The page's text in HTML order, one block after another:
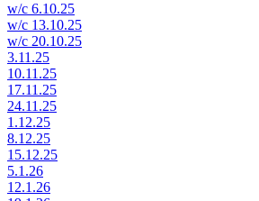
w/c 6.10.25
w/c 13.10.25
w/c 20.10.25
3.11.25
10.11.25
17.11.25
24.11.25
1.12.25
8.12.25
15.12.25
5.1.26
12.1.26